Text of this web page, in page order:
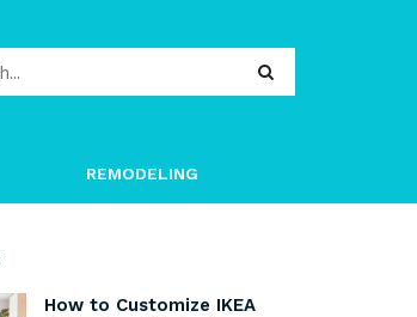
REMODELING
How to Customize IKEA